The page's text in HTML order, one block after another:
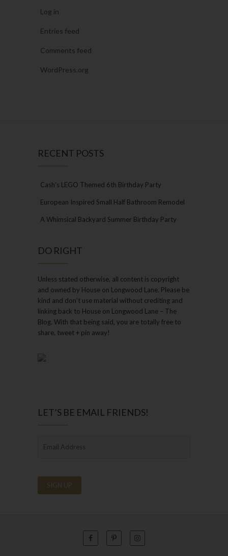
Log in
Entries feed
Comments feed
WordPress.org
RECENT POSTS
Cash’s LEGO Themed 6th Birthday Party
European Inspired Small Half Bathroom Remodel
A Whimsical Backyard Summer Birthday Party
DO RIGHT
Unless stated otherwise, all content is copyright
and owned by House on Longwood Lane. Please be
kind and don’t use material without crediting and
linking back to House on Longwood Lane – The
Blog. With that being said, you are totally free to
share, tweet + pin away!
LET’S BE EMAIL FRIENDS!